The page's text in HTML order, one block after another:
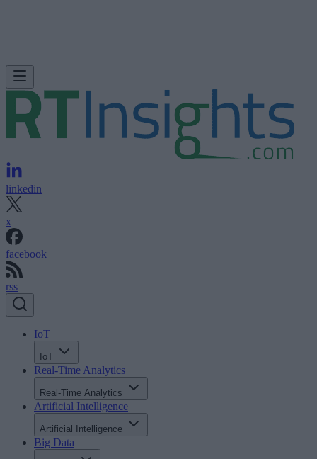
linkedin
x
facebook
rss
IoT
IoT
Real-Time Analytics
Real-Time Analytics
Artificial Intelligence
Artificial Intelligence
Big Data